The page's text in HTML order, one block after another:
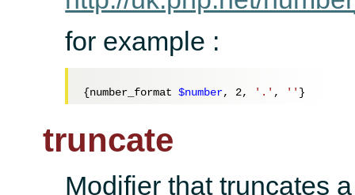
for example :
{number_format $number, 2, '.' , ''
truncate
Modifier that truncates